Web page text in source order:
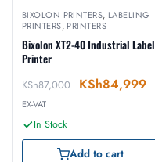
BIXOLON PRINTERS, LABELING
PRINTERS, PRINTERS
Bixolon XT2-40 Industrial Label
Printer
KSh87,000 KSh84,999
EX-VAT
In Stock
Add to cart